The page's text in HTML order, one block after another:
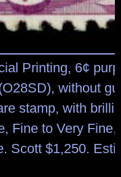
Printing, 6¢
without
stamp, with
Fine to Very Fine,
Scott $1,250.